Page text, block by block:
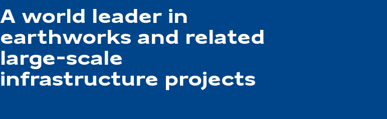
A world leader in
earthworks and related
large-scale
infrastructure projects